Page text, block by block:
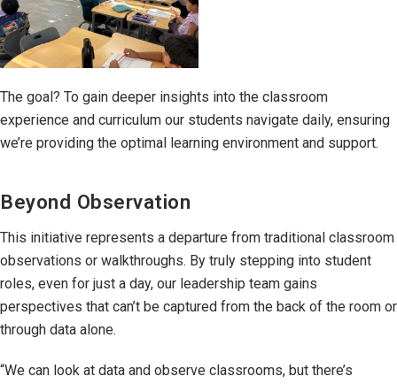
The goal? To gain deeper insights into the classroom
experience and curriculum our students navigate daily, ensuring
we’re providing the optimal learning environment and support.
Beyond Observation
This initiative represents a departure from traditional classroom
observations or walkthroughs. By truly stepping into student
roles, even for just a day, our leadership team gains
perspectives that can’t be captured from the back of the room or
through data alone.
“We can look at data and observe classrooms, but there’s